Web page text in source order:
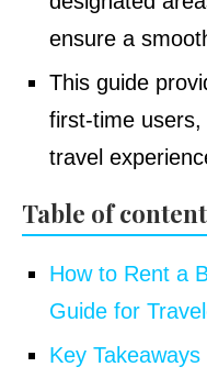
ensure a
This guide
first-time users,
travel
Table of
How to Rent a
Guide for
Key Takeaways